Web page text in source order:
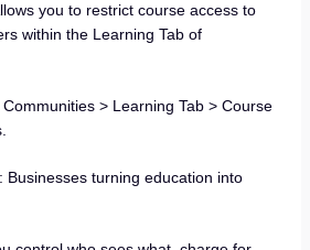
you to restrict course access to
within the Learning Tab of
> Learning Tab > Course
Businesses turning education into